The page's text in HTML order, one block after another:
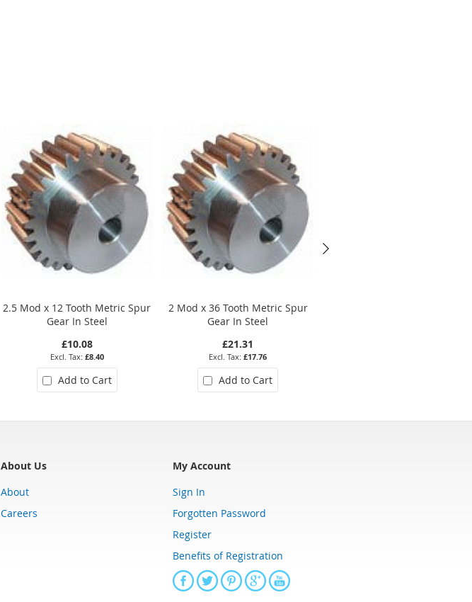
2.5 Mod x 12 Tooth Metric Spur
Gear In Steel
£10.08
£8.40
Add to Cart
2 Mod x 36 Tooth Metric Spur
Gear In Steel
£21.31
£17.76
Add to Cart
About Us
About
Careers
My Account
Sign In
Forgotten Password
Register
Benefits of Registration